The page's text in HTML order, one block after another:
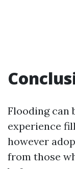
Flooding can
experience
however
from those